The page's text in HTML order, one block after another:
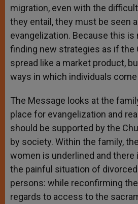
migration, even with the
they entail, they must be seen
evangelization. Because this is
finding new strategies as if the
spread like a market product,
ways in which individuals
The Message looks at the
place for evangelization and
should be supported by the
by society. Within the family,
women is underlined and there
the painful situation of
persons: while reconfirming
regards to access to the